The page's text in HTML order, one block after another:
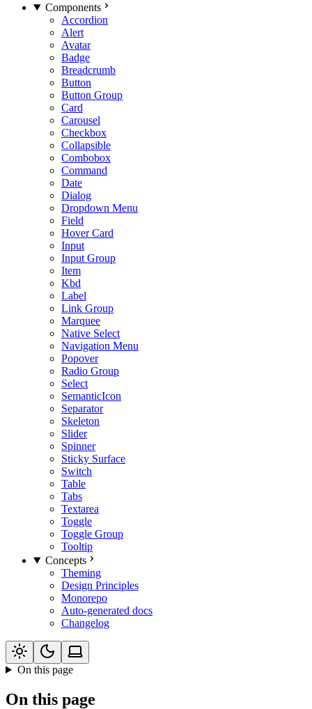
Components
Accordion
Alert
Avatar
Badge
Breadcrumb
Button
Button Group
Card
Carousel
Checkbox
Collapsible
Combobox
Command
Date
Dialog
Dropdown Menu
Field
Hover Card
Input
Input Group
Item
Kbd
Label
Link Group
Marquee
Native Select
Navigation Menu
Popover
Radio Group
Select
SemanticIcon
Separator
Skeleton
Slider
Spinner
Sticky Surface
Switch
Table
Tabs
Textarea
Toggle
Toggle Group
Tooltip
Concepts
Theming
Design Principles
Monorepo
Auto-generated docs
Changelog
On this page
On this page